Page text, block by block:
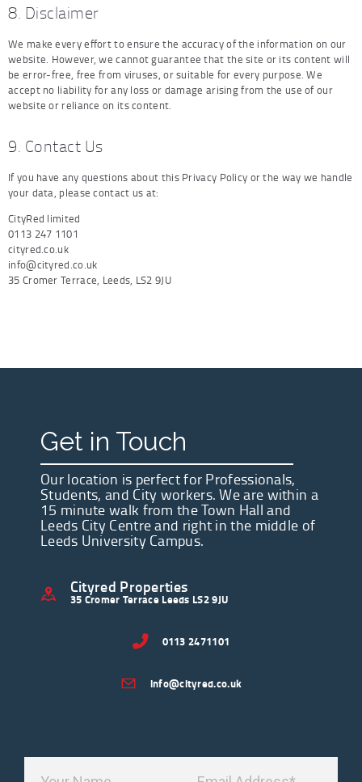
8. Disclaimer
We make every effort to ensure the accuracy of the information on our
website. However, we cannot guarantee that the site or its content will
be error-free, free from viruses, or suitable for every purpose. We
accept no liability for any loss or damage arising from the use of our
website or reliance on its content.
9. Contact Us
If you have any questions about this Privacy Policy or the way we handle
your data, please contact us at:
CityRed limited
0113 247 1101
cityred.co.uk
info@cityred.co.uk
35 Cromer Terrace, Leeds, LS2 9JU
Get in Touch
Our location is perfect for Professionals,
Students, and City workers. We are within a
15 minute walk from the Town Hall and
Leeds City Centre and right in the middle of
Leeds University Campus.
Cityred Properties
35 Cromer Terrace Leeds LS2 9JU
0113 2471101
info@cityred.co.uk